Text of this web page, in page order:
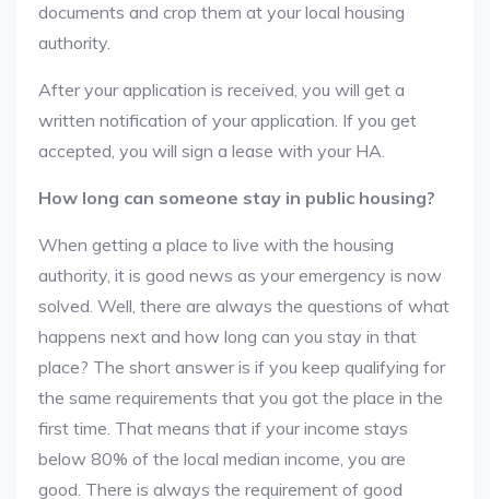
documents and crop them at your local housing
authority.
After your application is received, you will get a
written notification of your application. If you get
accepted, you will sign a lease with your HA.
How long can someone stay in public housing?
When getting a place to live with the housing
authority, it is good news as your emergency is now
solved. Well, there are always the questions of what
happens next and how long can you stay in that
place? The short answer is if you keep qualifying for
the same requirements that you got the place in the
first time. That means that if your income stays
below 80% of the local median income, you are
good. There is always the requirement of good